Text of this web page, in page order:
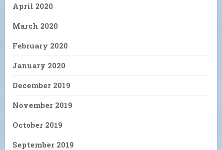
April 2020
March 2020
February 2020
January 2020
December 2019
November 2019
October 2019
September 2019